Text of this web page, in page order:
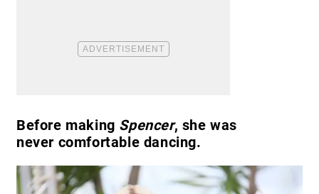
Before making Spencer, she was
never comfortable dancing.